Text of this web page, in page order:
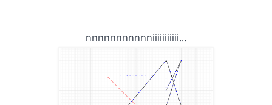
nnnnnnnnnnniiiiiiiiiii…